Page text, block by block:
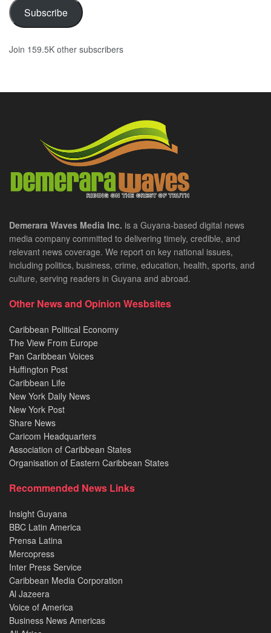
Subscribe
Join 159.5K other subscribers
Demerara Waves Media Inc. is a Guyana-based digital news
media company committed to delivering timely, credible, and
relevant news coverage. We report on key national issues,
including politics, business, crime, education, health, sports, and
culture, serving readers in Guyana and abroad.
Other News and Opinion Wesbsites
Caribbean Political Economy
The View From Europe
Pan Caribbean Voices
Huffington Post
Caribbean Life
New York Daily News
New York Post
Share News
Caricom Headquarters
Association of Caribbean States
Organisation of Eastern Caribbean States
Recommended News Links
Insight Guyana
BBC Latin America
Prensa Latina
Mercopress
Inter Press Service
Caribbean Media Corporation
Al Jazeera
Voice of America
Business News Americas